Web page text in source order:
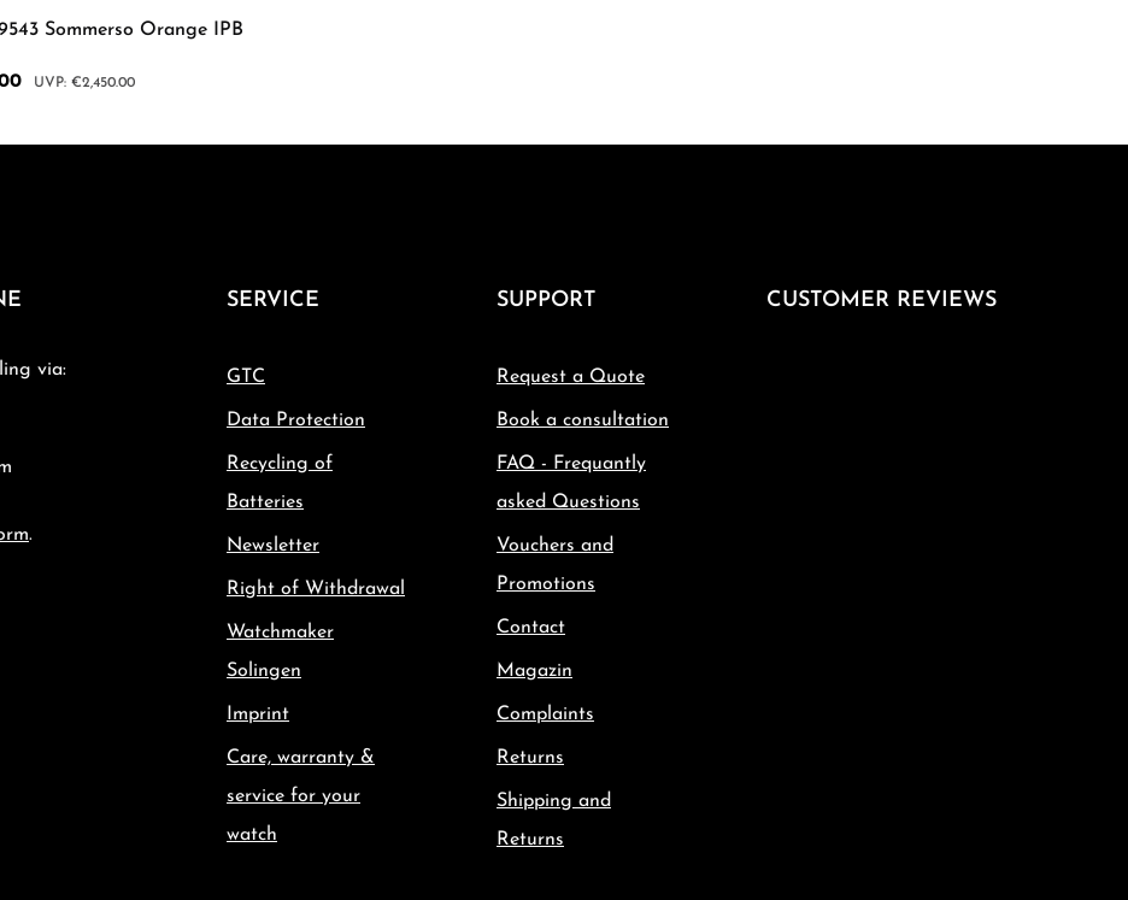
amount or use the buttons to increase or decrease the quantity.
Sommerso Orange IPB
Regular price:
€2,450.00
via:
.
SERVICE
GTC
Data Protection
Recycling of
Batteries
Newsletter
Right of Withdrawal
Watchmaker
Solingen
Imprint
Care, warranty &
service for your
watch
SUPPORT
Request a Quote
Book a consultation
FAQ - Frequantly
asked Questions
Vouchers and
Promotions
Contact
Magazin
Complaints
Returns
Shipping and
Returns
CUSTOMER REVIEWS